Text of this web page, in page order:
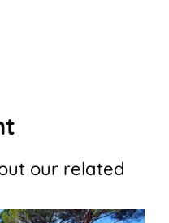
our related